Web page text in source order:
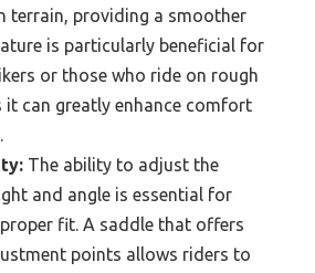
terrain, providing a smoother
is particularly beneficial for
or those who ride on rough
it can greatly enhance comfort
The ability to adjust the
and angle is essential for
fit. A saddle that offers
points allows riders to